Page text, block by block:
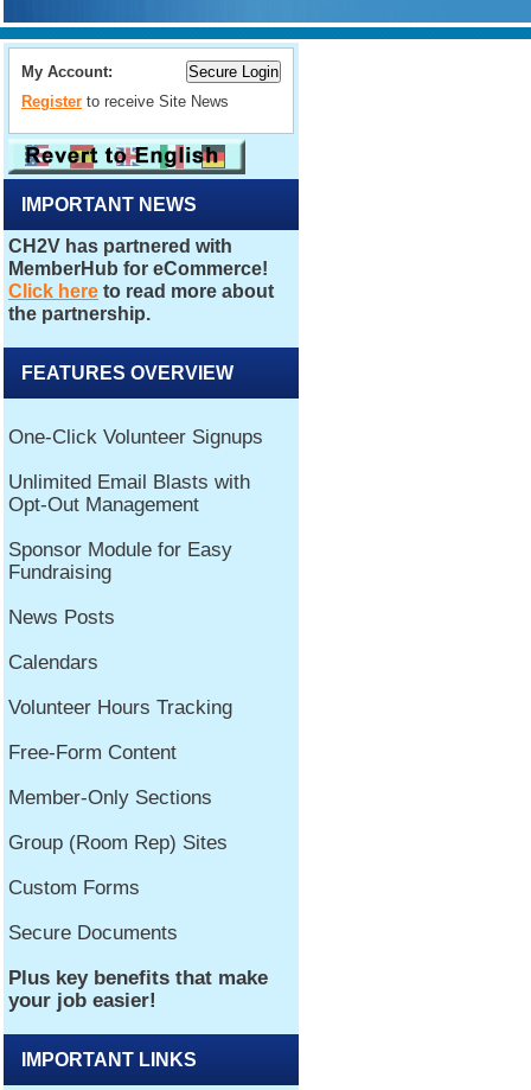
My Account:
Register to receive Site News
IMPORTANT NEWS
FEATURES OVERVIEW
IMPORTANT LINKS